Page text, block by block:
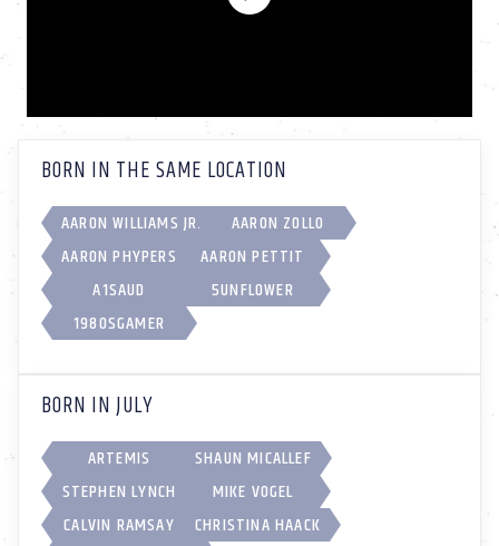
BORN IN THE SAME LOCATION
AARON WILLIAMS JR.
AARON ZOLLO
AARON PHYPERS
AARON PETTIT
A1SAUD
5UNFL0WER
1980SGAMER
BORN IN JULY
ARTEMIS
SHAUN MICALLEF
STEPHEN LYNCH
MIKE VOGEL
CALVIN RAMSAY
CHRISTINA HAACK